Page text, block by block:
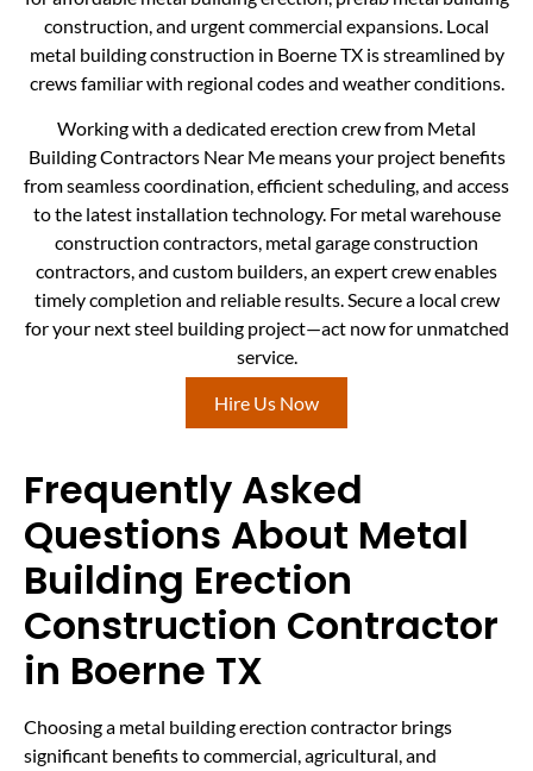
construction, and urgent commercial expansions. Local
metal building construction in Boerne TX is streamlined by
crews familiar with regional codes and weather conditions.
Working with a dedicated erection crew from Metal
Building Contractors Near Me means your project benefits
from seamless coordination, efficient scheduling, and access
to the latest installation technology. For metal warehouse
construction contractors, metal garage construction
contractors, and custom builders, an expert crew enables
timely completion and reliable results. Secure a local crew
for your next steel building project—act now for unmatched
service.
Hire Us Now
Frequently Asked
Questions About Metal
Building Erection
Construction Contractor
in Boerne TX
Choosing a metal building erection contractor brings
significant benefits to commercial, agricultural, and